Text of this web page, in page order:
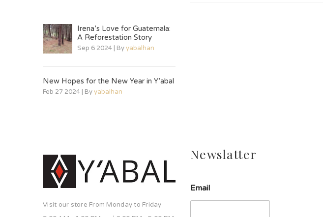
Irena’s Love for Guatemala:
A Reforestation Story
Sep 6 2024 | Byyabalhan
New Hopes for the New Year in Y’abal
Feb 27 2024 | Byyabalhan
Visit our store From Monday to Friday
Newslatter
m
a
Email